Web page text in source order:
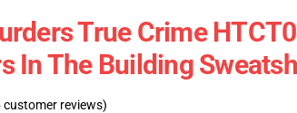
True Crime
In The Building
customer reviews)